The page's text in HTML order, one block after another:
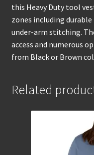
this Heavy Duty tool
zones including
under-arm stitching.
access and numerous
from Black or Brown
Related